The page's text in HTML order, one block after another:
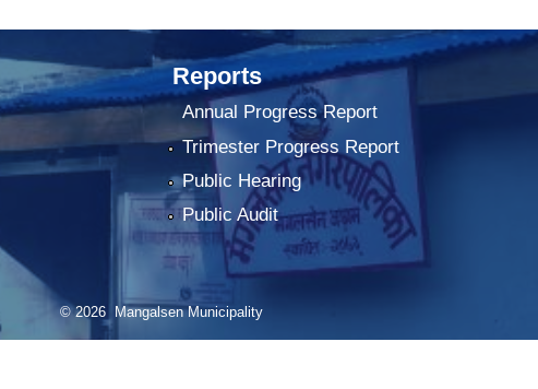
Reports
Annual Progress Report
Trimester Progress Report
Public Hearing
Public Audit
© 2026 Mangalsen Municipality